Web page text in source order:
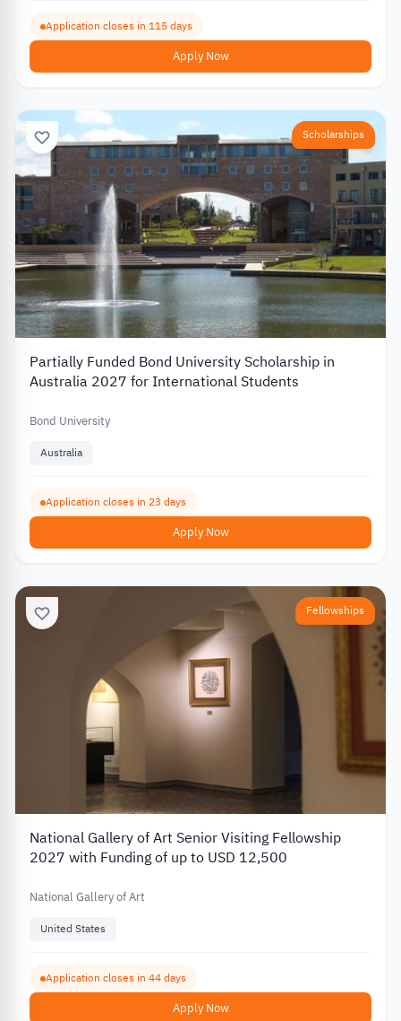
Application closes in 115 days
Apply Now
Scholarships
Partially Funded Bond University Scholarship in
Australia 2027 for International Students
Bond University
Australia
Application closes in 23 days
Apply Now
Fellowships
National Gallery of Art Senior Visiting Fellowship
2027 with Funding of up to USD 12,500
National Gallery of Art
United States
Application closes in 44 days
Apply Now